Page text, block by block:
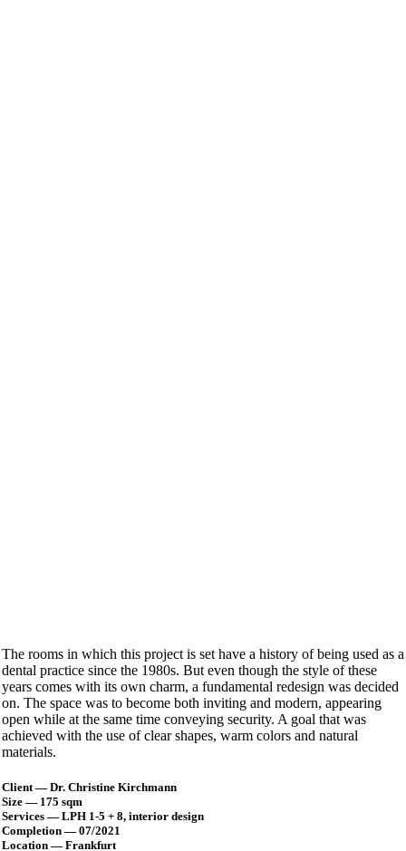
The rooms in which this project is set have a history of being used as a
dental practice since the 1980s. But even though the style of these
years comes with its own charm, a fundamental redesign was decided
on. The space was to become both inviting and modern, appearing
open while at the same time conveying security. A goal that was
achieved with the use of clear shapes, warm colors and natural
materials.
Client — Dr. Christine Kirchmann
Size — 175 sqm
Services — LPH 1-5 + 8, interior design
Completion — 07/2021
Location — Frankfurt